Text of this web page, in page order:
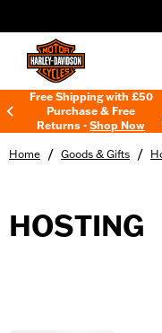
Free Shipping with £50
Purchase & Free
Returns -Shop Now
Home / Goods & Gifts /
HOSTING